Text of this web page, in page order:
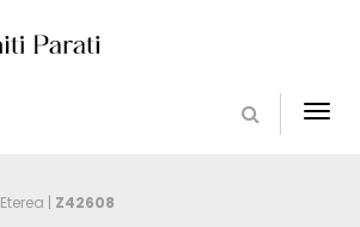
Eterea | Z42608